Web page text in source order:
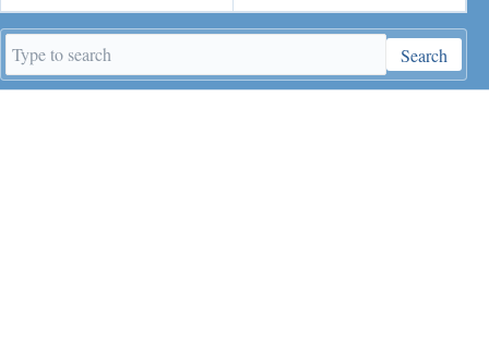
Search
keywords
Search